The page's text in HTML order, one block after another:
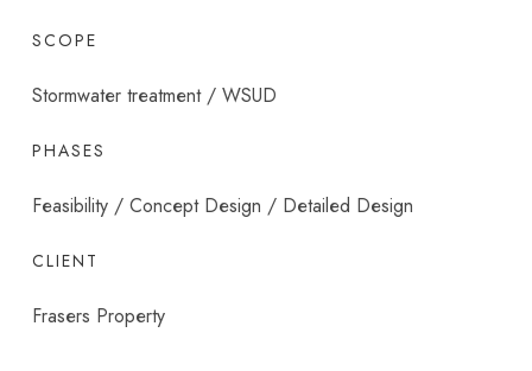
SCOPE
Stormwater treatment / WSUD
PHASES
Feasibility / Concept Design / Detailed Design
CLIENT
Frasers Property